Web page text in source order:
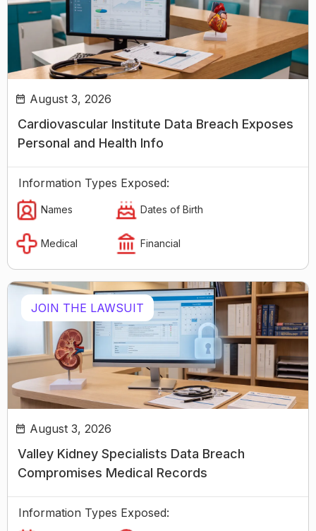
August 3, 2026
Cardiovascular Institute Data Breach Exposes
Personal and Health Info
Information Types Exposed:
Names Dates of Birth
Medical Financial
JOIN THE LAWSUIT
August 3, 2026
Valley Kidney Specialists Data Breach
Compromises Medical Records
Information Types Exposed: